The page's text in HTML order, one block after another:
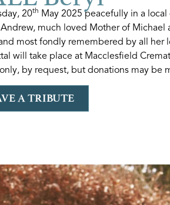
20th May 2025 peacefully in a
much loved Mother of
most fondly remembered by all her
will take place at Macclesfield
by request, but donations may be
A TRIBUTE